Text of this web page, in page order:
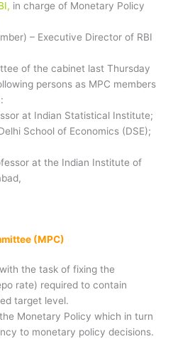
in charge of Monetary Policy
– Executive Director of RBI
of the cabinet last Thursday
persons as MPC members
at Indian Statistical Institute;
School of Economics (DSE);
at the Indian Institute of
(MPC)
the task of fixing the
rate) required to contain
target level.
Monetary Policy which in turn
to monetary policy decisions.